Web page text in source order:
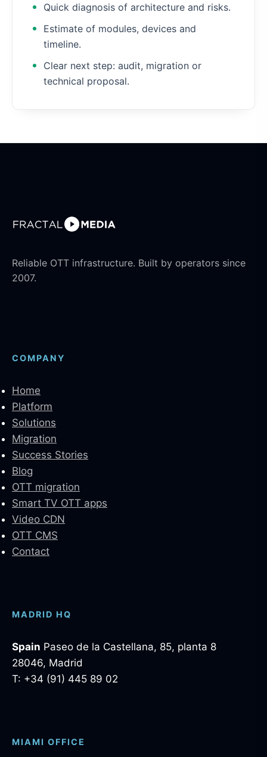
Quick diagnosis of architecture and risks.
Estimate of modules, devices and
timeline.
Clear next step: audit, migration or
technical proposal.
Reliable OTT infrastructure. Built by operators since
2007.
COMPANY
Home
Platform
Solutions
Migration
Success Stories
Blog
OTT migration
Smart TV OTT apps
Video CDN
OTT CMS
Contact
MADRID HQ
Spain Paseo de la Castellana, 85, planta 8
28046, Madrid
T: +34 (91) 445 89 02
MIAMI OFFICE